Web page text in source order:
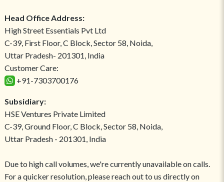
Head Office Address:
High Street Essentials Pvt Ltd
C-39, First Floor, C Block, Sector 58, Noida,
Uttar Pradesh- 201301, India
Customer Care:
+91-7303700176
Subsidiary:
HSE Ventures Private Limited
C-39, Ground Floor, C Block, Sector 58, Noida,
Uttar Pradesh - 201301, India
Due to high call volumes, we're currently unavailable on calls.
For a quicker resolution, please reach out to us directly on